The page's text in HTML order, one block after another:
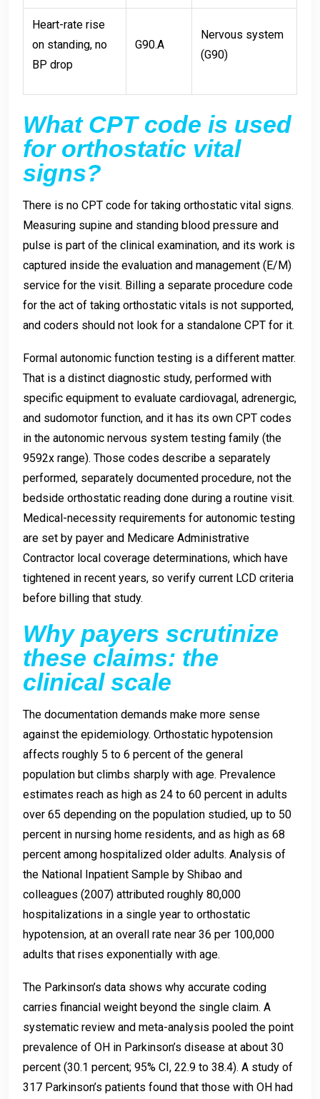
Heart-rate rise
on standing, no
BP drop
G90.A
Nervous system
(G90)
What CPT code is used
for orthostatic vital
signs?
There is no CPT code for taking orthostatic vital signs.
Measuring supine and standing blood pressure and
pulse is part of the clinical examination, and its work is
captured inside the evaluation and management (E/M)
service for the visit. Billing a separate procedure code
for the act of taking orthostatic vitals is not supported,
and coders should not look for a standalone CPT for it.
Formal autonomic function testing is a different matter.
That is a distinct diagnostic study, performed with
specific equipment to evaluate cardiovagal, adrenergic,
and sudomotor function, and it has its own CPT codes
in the autonomic nervous system testing family (the
9592x range). Those codes describe a separately
performed, separately documented procedure, not the
bedside orthostatic reading done during a routine visit.
Medical-necessity requirements for autonomic testing
are set by payer and Medicare Administrative
Contractor local coverage determinations, which have
tightened in recent years, so verify current LCD criteria
before billing that study.
Why payers scrutinize
these claims: the
clinical scale
The documentation demands make more sense
against the epidemiology. Orthostatic hypotension
affects roughly 5 to 6 percent of the general
population but climbs sharply with age. Prevalence
estimates reach as high as 24 to 60 percent in adults
over 65 depending on the population studied, up to 50
percent in nursing home residents, and as high as 68
percent among hospitalized older adults. Analysis of
the National Inpatient Sample by Shibao and
colleagues (2007) attributed roughly 80,000
hospitalizations in a single year to orthostatic
hypotension, at an overall rate near 36 per 100,000
adults that rises exponentially with age.
The Parkinson’s data shows why accurate coding
carries financial weight beyond the single claim. A
systematic review and meta-analysis pooled the point
prevalence of OH in Parkinson’s disease at about 30
percent (30.1 percent; 95% CI, 22.9 to 38.4). A study of
317 Parkinson’s patients found that those with OH had